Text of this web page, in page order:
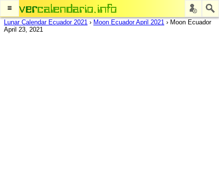
≡
Lunar Calendar Ecuador 2021 › Moon Ecuador April 2021 › Moon Ecuador
April 23, 2021